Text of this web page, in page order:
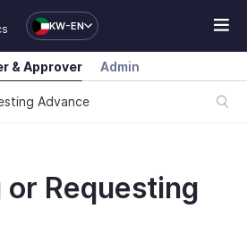
KW-EN
Advance
& Approver Admin
or Requesting